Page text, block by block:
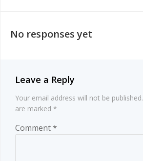
navigation
No responses yet
Leave a Reply
Your email address will not be published.
are marked *
Comment*